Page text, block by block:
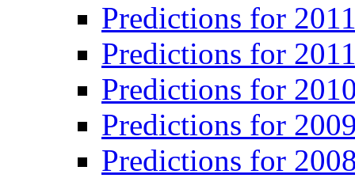
Predictions for
Predictions for
Predictions for
Predictions for
Predictions for